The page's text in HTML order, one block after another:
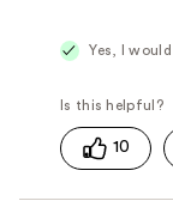
Yes, I
10